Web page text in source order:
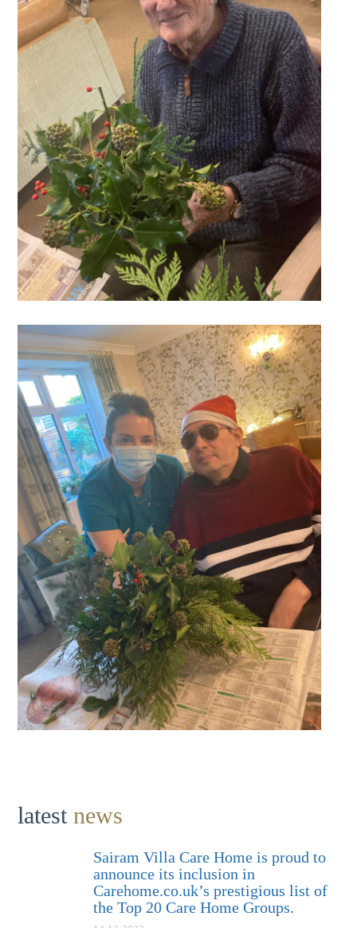
latestnews
Sairam Villa Care Home is proud to
announce its inclusion in
Carehome.co.uk’s prestigious list of
the Top 20 Care Home Groups.